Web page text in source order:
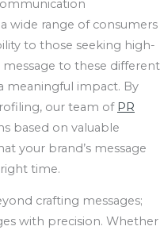
wide range of consumers
to those seeking high-
message to these different
meaningful impact. By
our team of PR
based on valuable
your brand’s message
time.
crafting messages;
with precision. Whether